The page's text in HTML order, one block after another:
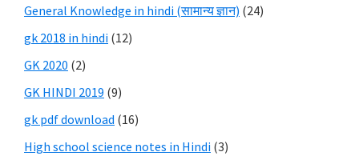
General Knowledge in hindi (सामान्य ज्ञान) (24)
gk 2018 in hindi (12)
GK 2020 (2)
GK HINDI 2019 (9)
gk pdf download (16)
High school science notes in Hindi (3)